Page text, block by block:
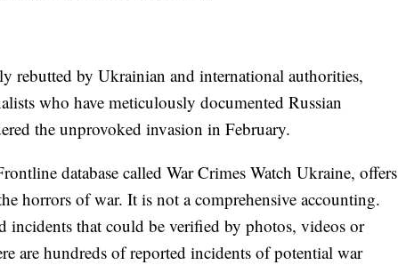
rebutted by Ukrainian and international authorities,
who have meticulously documented Russian
the unprovoked invasion in February.
database called War Crimes Watch Ukraine, offers
horrors of war. It is not a comprehensive accounting.
that could be verified by photos, videos or
are hundreds of reported incidents of potential war